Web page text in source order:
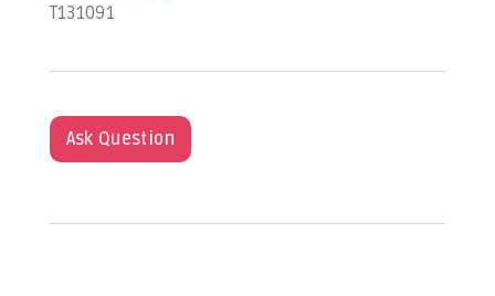
T131091
Ask Question